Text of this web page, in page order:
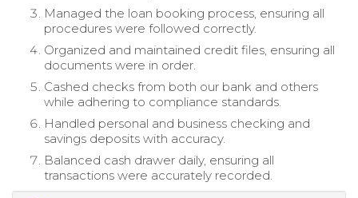
Managed the loan booking process, ensuring all
procedures were followed correctly.
Organized and maintained credit files, ensuring all
documents were in order.
Cashed checks from both our bank and others
while adhering to compliance standards.
Handled personal and business checking and
savings deposits with accuracy.
Balanced cash drawer daily, ensuring all
transactions were accurately recorded.